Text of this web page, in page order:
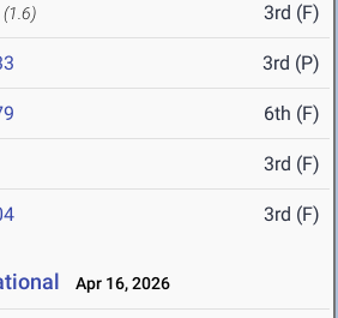
(1.6) 3rd (F)
3rd (P)
6th (F)
3rd (F)
3rd (F)
Apr 16, 2026